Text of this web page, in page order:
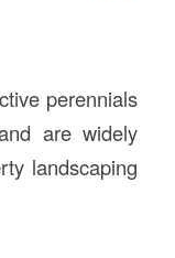
perennials
are widely
landscaping